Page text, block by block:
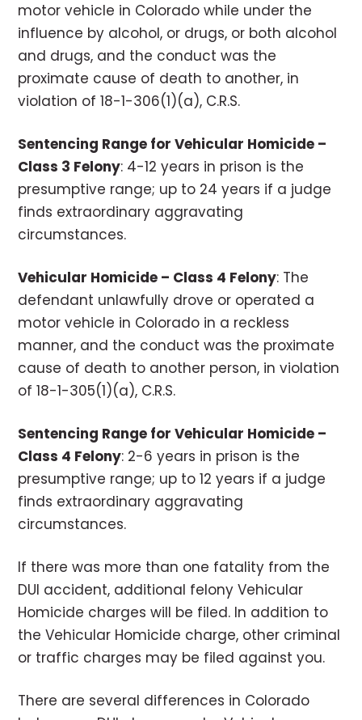
motor vehicle in Colorado while under the
influence by alcohol, or drugs, or both alcohol
and drugs, and the conduct was the
proximate cause of death to another, in
violation of 18-1-306(1)(a), C.R.S.
Sentencing Range for Vehicular Homicide –
Class 3 Felony: 4-12 years in prison is the
presumptive range; up to 24 years if a judge
finds extraordinary aggravating
circumstances.
Vehicular Homicide – Class 4 Felony: The
defendant unlawfully drove or operated a
motor vehicle in Colorado in a reckless
manner, and the conduct was the proximate
cause of death to another person, in violation
of 18-1-305(1)(a), C.R.S.
Sentencing Range for Vehicular Homicide –
Class 4 Felony: 2-6 years in prison is the
presumptive range; up to 12 years if a judge
finds extraordinary aggravating
circumstances.
If there was more than one fatality from the
DUI accident, additional felony Vehicular
Homicide charges will be filed. In addition to
the Vehicular Homicide charge, other criminal
or traffic charges may be filed against you.
There are several differences in Colorado